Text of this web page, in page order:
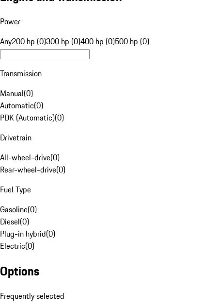
Power
Any200 hp (0)300 hp (0)400 hp (0)500 hp (0)
Transmission
Manual(0)
Automatic(0)
PDK (Automatic)(0)
Drivetrain
All-wheel-drive(0)
Rear-wheel-drive(0)
Fuel Type
Gasoline(0)
Diesel(0)
Plug-in hybrid(0)
Electric(0)
Options
Frequently selected